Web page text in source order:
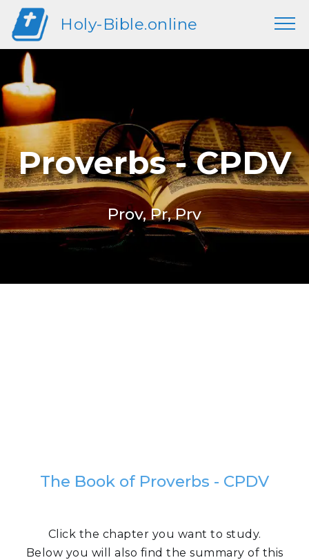
Holy-Bible.online
Proverbs - CPDV
Prov, Pr, Prv
The Book of Proverbs - CPDV
Click the chapter you want to study.
Below you will also find the summary of this